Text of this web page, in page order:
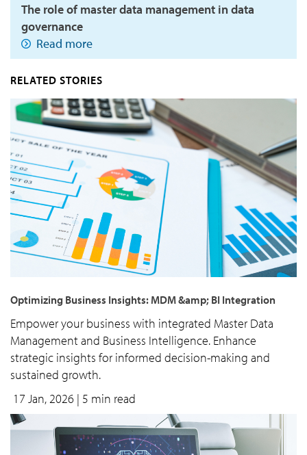
The role of master data management in data
governance
Read more
RELATED STORIES
Optimizing Business Insights: MDM &amp; BI Integration
Empower your business with integrated Master Data
Management and Business Intelligence. Enhance
strategic insights for informed decision-making and
sustained growth.
17 Jan, 2026 | 5 min read